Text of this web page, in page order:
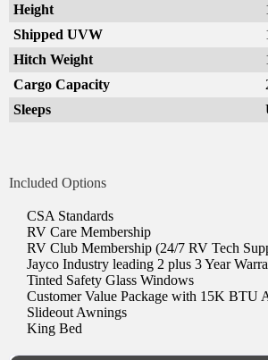
Height
Shipped UVW
Hitch Weight
Cargo Capacity
Sleeps
Included Options
CSA Standards
RV Care Membership
RV Club Membership (24/7 RV Tech
Jayco Industry leading 2 plus 3 Year
Tinted Safety Glass Windows
Customer Value Package with 15K BTU
Slideout Awnings
King Bed